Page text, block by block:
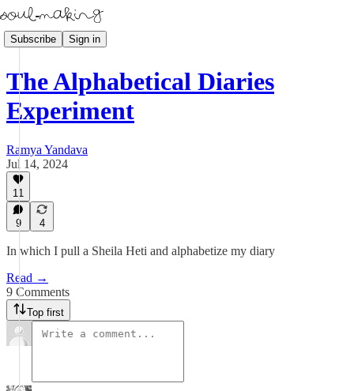
Subscribe Sign in
The Alphabetical Diaries
Experiment
Ramya Yandava
Jul 14, 2024
11
9 4
In which I pull a Sheila Heti and alphabetize my diary
Read →
9 Comments
Top first